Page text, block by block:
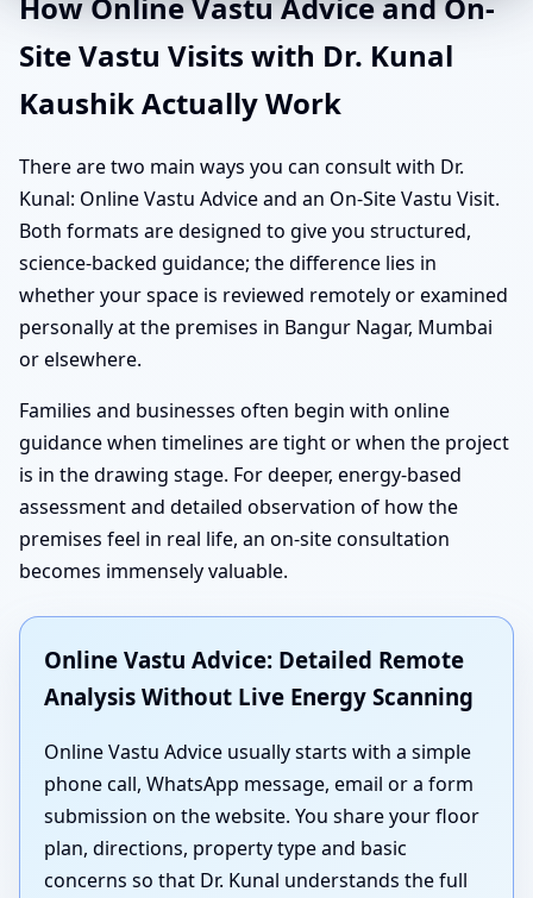
Site Vastu Visits with Dr. Kunal
Kaushik Actually Work
There are two main ways you can consult with Dr.
Kunal: Online Vastu Advice and an On-Site Vastu Visit.
Both formats are designed to give you structured,
science-backed guidance; the difference lies in
whether your space is reviewed remotely or examined
personally at the premises in Bangur Nagar, Mumbai
or elsewhere.
Families and businesses often begin with online
guidance when timelines are tight or when the project
is in the drawing stage. For deeper, energy-based
assessment and detailed observation of how the
premises feel in real life, an on-site consultation
becomes immensely valuable.
Online Vastu Advice: Detailed Remote
Analysis Without Live Energy Scanning
Online Vastu Advice usually starts with a simple
phone call, WhatsApp message, email or a form
submission on the website. You share your floor
plan, directions, property type and basic
concerns so that Dr. Kunal understands the full